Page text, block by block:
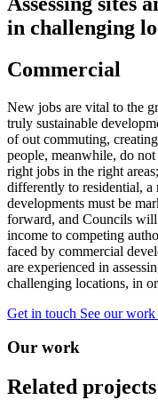
in challenging
Commercial
New jobs are vital to the
truly sustainable
of out commuting,
people, meanwhile, do
right jobs in the right
differently to residential, a
developments must be
forward, and Councils will
income to competing
faced by commercial
are experienced in
challenging locations, in
Get in touch See our
Our work
Related projects